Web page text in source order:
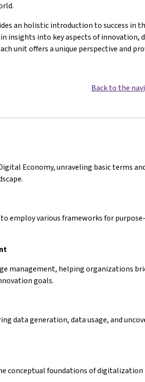
an holistic introduction to success in
insights into key aspects of innovation,
unit offers a unique perspective and
Back to the
Economy, unraveling basic terms
employ various frameworks for
management, helping organizations
goals.
data generation, data usage, and
conceptual foundations of digitalization